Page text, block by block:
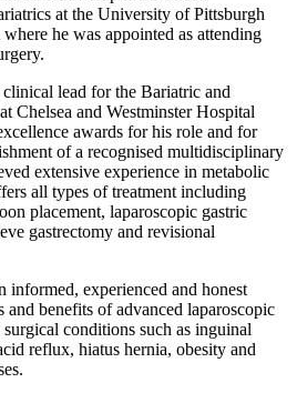
at the University of Pittsburgh
he was appointed as attending
lead for the Bariatric and
Chelsea and Westminster Hospital
awards for his role and for
of a recognised multidisciplinary
extensive experience in metabolic
all types of treatment including
placement, laparoscopic gastric
gastrectomy and revisional
experienced and honest
and benefits of advanced laparoscopic
conditions such as inguinal
reflux, hiatus hernia, obesity and